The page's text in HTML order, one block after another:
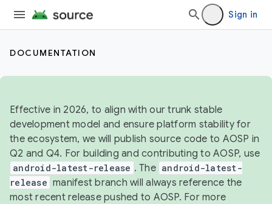
Sign in
DOCUMENTATION
Effective in 2026, to align with our trunk stable
development model and ensure platform stability for
the ecosystem, we will publish source code to AOSP in
Q2 and Q4. For building and contributing to AOSP, use
android-latest-release . The android-latest-
release manifest branch will always reference the
most recent release pushed to AOSP. For more